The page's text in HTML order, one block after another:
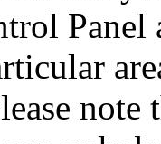
Panel